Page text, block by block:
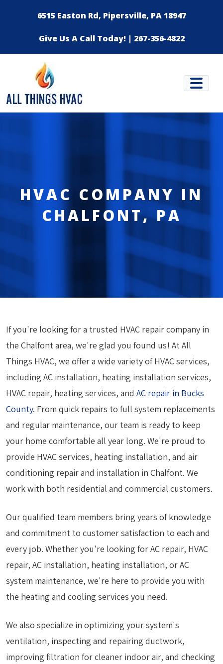
6515 Easton Rd, Pipersville, PA 18947
Give Us A Call Today! | 267-356-4822
HVAC COMPANY IN
CHALFONT, PA
If you're looking for a trusted HVAC repair company in
the Chalfont area, we're glad you found us! At All
Things HVAC, we offer a wide variety of HVAC services,
including AC installation, heating installation services,
HVAC repair, heating services, and AC repair in Bucks
County. From quick repairs to full system replacements
and regular maintenance, our team is ready to keep
your home comfortable all year long. We're proud to
provide HVAC services, heating installation, and air
conditioning repair and installation in Chalfont. We
work with both residential and commercial customers.
Our qualified team members bring years of knowledge
and commitment to customer satisfaction to each and
every job. Whether you're looking for AC repair, HVAC
repair, AC installation, heating installation, or AC
system maintenance, we're here to provide you with
the heating and cooling services you need.
We also specialize in optimizing your system's
ventilation, inspecting and repairing ductwork,
improving filtration for cleaner indoor air, and checking